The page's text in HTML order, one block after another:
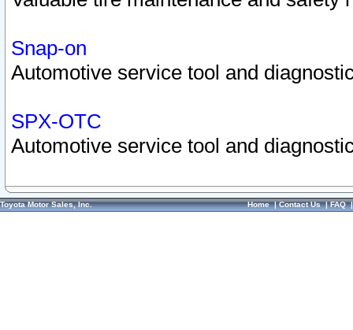
Snap-on
Automotive service tool and
SPX-OTC
Automotive service tool and
Toyota Motor Sales, Inc. Home|Contact Us|FAQ